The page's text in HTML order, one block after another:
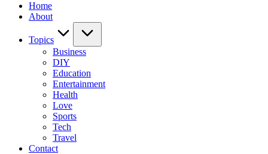
Home
About
Topics
Business
DIY
Education
Entertainment
Health
Love
Sports
Tech
Travel
Contact